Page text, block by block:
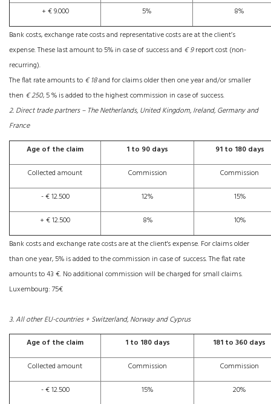
+ € 9.000
5%
8%
Bank costs, exchange rate costs and representative costs are at the client’s
expense. These last amount to 5% in case of success and € 9report cost (non-
recurring).
The flat rate amounts to € 18and for claims older then one year and/or smaller
then € 250, 5 % is added to the highest commission in case of success.
2. Direct trade partners – The Netherlands, United Kingdom, Ireland, Germany and
France
Age of the claim
1 to 90 days
91 to 180 days
Collected amount
Commission
Commission
- € 12.500
12%
15%
+ € 12.500
8%
10%
Bank costs and exchange rate costs are at the client's expense. For claims older
than one year, 5% is added to the commission in case of success. The flat rate
amounts to 43 €. No additional commission will be charged for small claims.
Luxembourg: 75€
3. All other EU-countries + Switzerland, Norway and Cyprus
Age of the claim
1 to 180 days
181 to 360 days
Collected amount
Commission
Commission
- € 12.500
15%
20%